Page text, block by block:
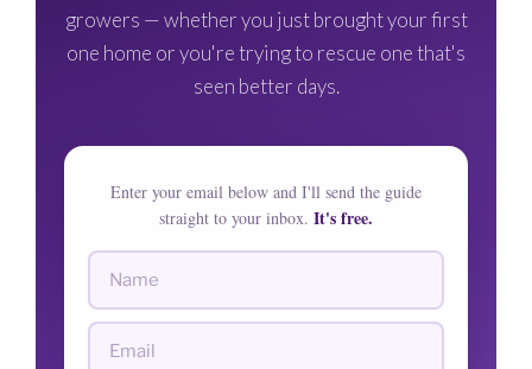
growers — whether you just brought your first
one home or you're trying to rescue one that's
seen better days.
Enter your email below and I'll send the guide
straight to your inbox. It's free.